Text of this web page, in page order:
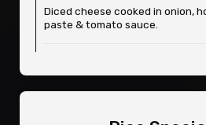
Diced cheese cooked in onion,
paste & tomato sauce.